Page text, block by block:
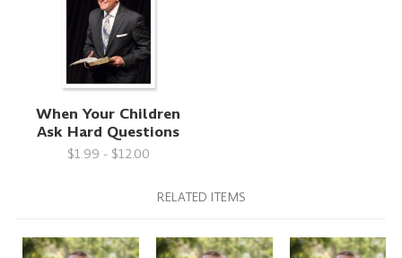
When Your Children
Ask Hard Questions
$1.99 - $12.00
RELATED ITEMS